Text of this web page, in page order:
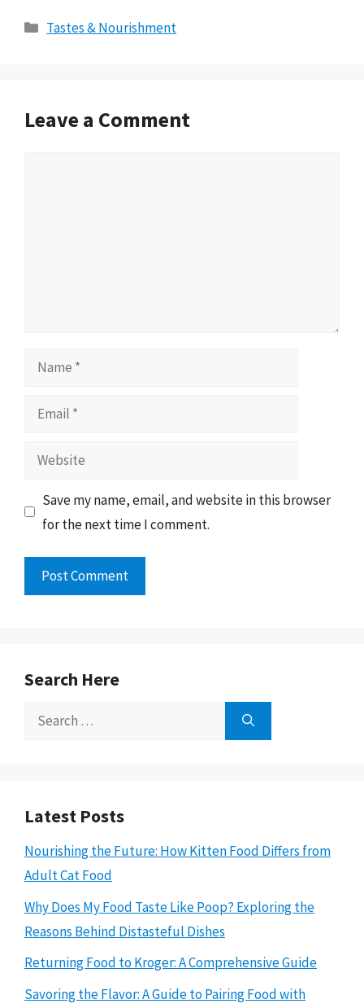
Categories
Tastes & Nourishment
Leave a Comment
Name
Email
Website
Save my name, email, and website in this browser
for the next time I comment.
Search Here
Search
Latest Posts
Nourishing the Future: How Kitten Food Differs from
Adult Cat Food
Why Does My Food Taste Like Poop? Exploring the
Reasons Behind Distasteful Dishes
Returning Food to Kroger: A Comprehensive Guide
Savoring the Flavor: A Guide to Pairing Food with